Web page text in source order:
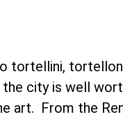
tortellini,
city is well
art. From the